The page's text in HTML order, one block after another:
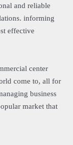
and reliable
informing
effective
center
come to, all for
business
market that